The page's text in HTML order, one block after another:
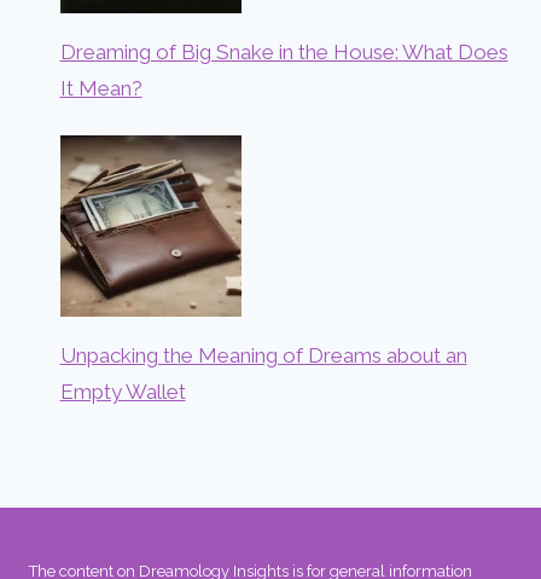
Dreaming of Big Snake in the House: What Does
It Mean?
Unpacking the Meaning of Dreams about an
Empty Wallet
The content on Dreamology Insights is for general information